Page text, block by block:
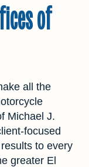
of
all the
Michael J.
focused
to every
greater El